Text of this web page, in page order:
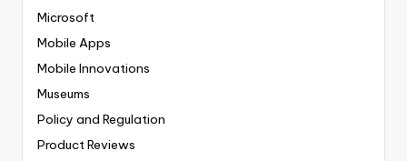
Microsoft
Mobile Apps
Mobile Innovations
Museums
Policy and Regulation
Product Reviews